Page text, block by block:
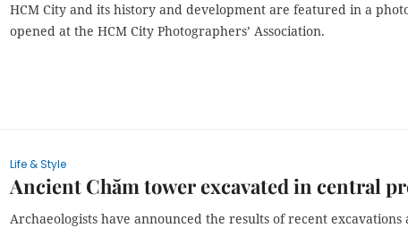
HCM City and its history and development are featured in a
opened at the HCM City Photographers’ Association.
Life & Style
Ancient Chăm tower excavated in central
Archaeologists have announced the results of recent excavations